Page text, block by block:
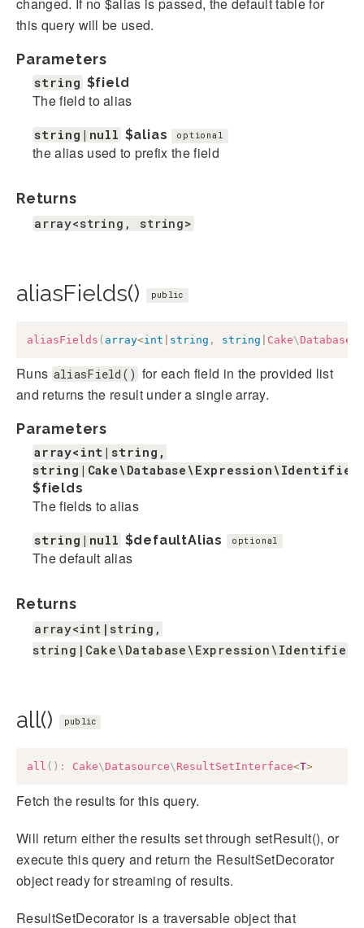
this query will be used.
Parameters
string $field
The field to alias
string|null $alias optional
the alias used to prefix the field
Returns
array<string, string>
aliasFields() public
aliasFields ( array<int string , string Cake\ Database
Runs aliasField() for each field in the provided list
and returns the result under a single array.
Parameters
array<int|string,
$fields
The fields to alias
string|null $defaultAlias optional
The default alias
Returns
array<int|string,
all() public
all ( ) : Cake\ Datasource\ ResultSetInterface<T>
Fetch the results for this query.
Will return either the results set through setResult(), or
execute this query and return the ResultSetDecorator
object ready for streaming of results.
ResultSetDecorator is a traversable object that